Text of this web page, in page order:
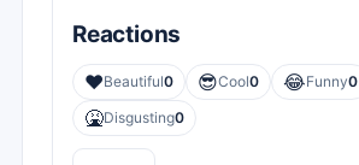
Reactions
❤️Beautiful0 😎Cool0 😂Funny0
🤮Disgusting0